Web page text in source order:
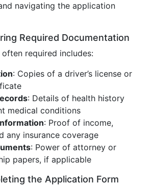
navigating the application
Required Documentation
required includes:
: Copies of a driver’s license or
: Details of health history
medical conditions
: Proof of income,
any insurance coverage
: Power of attorney or
papers, if applicable
the Application Form